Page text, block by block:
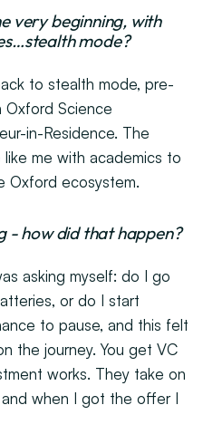
very beginning, with
mode?
to stealth mode, pre-
Science
in-Residence. The
me with academics to
Oxford ecosystem.
- how did that happen?
asking myself: do I go
or do I start
to pause, and this felt
the journey. You get VC
works. They take on
when I got the offer I